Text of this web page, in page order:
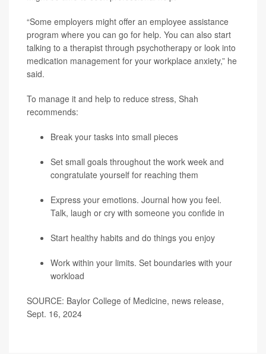
“Some employers might offer an employee assistance
program where you can go for help. You can also start
talking to a therapist through psychotherapy or look into
medication management for your workplace anxiety,” he
said.
To manage it and help to reduce stress, Shah
recommends:
Break your tasks into small pieces
Set small goals throughout the work week and
congratulate yourself for reaching them
Express your emotions. Journal how you feel.
Talk, laugh or cry with someone you confide in
Start healthy habits and do things you enjoy
Work within your limits. Set boundaries with your
workload
SOURCE: Baylor College of Medicine, news release,
Sept. 16, 2024